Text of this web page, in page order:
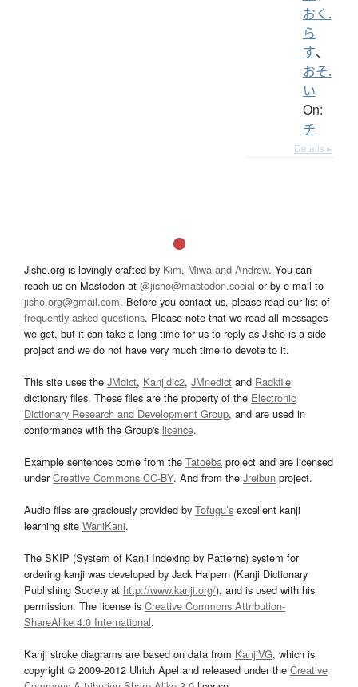
おく.
ら
す、
おそ.
い
On:
チ
Details ▸
Jisho.org is lovingly crafted by Kim, Miwa and Andrew. You can
reach us on Mastodon at @jisho@mastodon.social or by e-mail to
jisho.org@gmail.com. Before you contact us, please read our list of
frequently asked questions. Please note that we read all messages
we get, but it can take a long time for us to reply as Jisho is a side
project and we do not have very much time to devote to it.
This site uses the JMdict, Kanjidic2, JMnedict and Radkfile
dictionary files. These files are the property of the Electronic
Dictionary Research and Development Group, and are used in
conformance with the Group's licence.
Example sentences come from the Tatoeba project and are licensed
underCreative Commons CC-BY. And from the Jreibun project.
Audio files are graciously provided by Tofugu’s excellent kanji
learning site WaniKani.
The SKIP (System of Kanji Indexing by Patterns) system for
ordering kanji was developed by Jack Halpern (Kanji Dictionary
Publishing Society at http://www.kanji.org/), and is used with his
permission. The license is Creative Commons Attribution-
ShareAlike 4.0 International.
Kanji stroke diagrams are based on data from KanjiVG, which is
copyright © 2009-2012 Ulrich Apel and released under the Creative